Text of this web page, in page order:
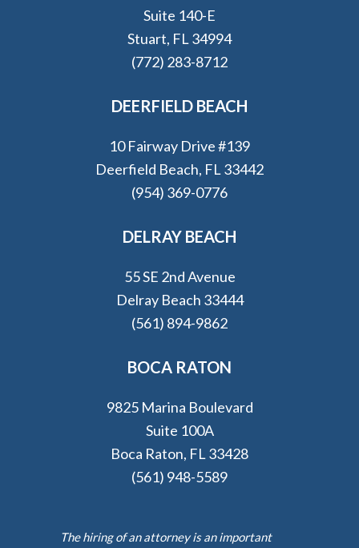
Suite 140-E
Stuart, FL 34994
(772) 283-8712
DEERFIELD BEACH
10 Fairway Drive #139
Deerfield Beach, FL 33442
(954) 369-0776
DELRAY BEACH
55 SE 2nd Avenue
Delray Beach 33444
(561) 894-9862
BOCA RATON
9825 Marina Boulevard
Suite 100A
Boca Raton, FL 33428
(561) 948-5589
The hiring of an attorney is an important